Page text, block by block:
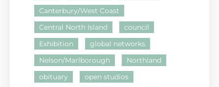
Canterbury/West Coast
Central North Island
council
Exhibition
global networks
Nelson/Marlborough
Northland
obituary
open studios